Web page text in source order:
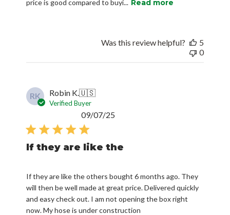
price is good compared to buyi... Read more
Was this review helpful?
5
0
RK Robin K.🇺🇸
Verified Buyer
If they are like the
If they are like the others bought 6 months ago. They
will then be well made at great price. Delivered quickly
and easy check out. I am not opening the box right
now. My hose is under construction
09/07/25